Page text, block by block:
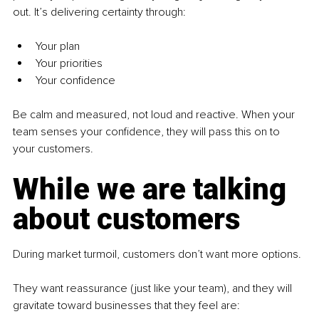
out. It’s delivering certainty through:
Your plan
Your priorities
Your confidence
Be calm and measured, not loud and reactive. When your
team senses your confidence, they will pass this on to
your customers.
While we are talking
about customers
During market turmoil, customers don’t want more options.
They want reassurance (just like your team), and they will
gravitate toward businesses that they feel are: